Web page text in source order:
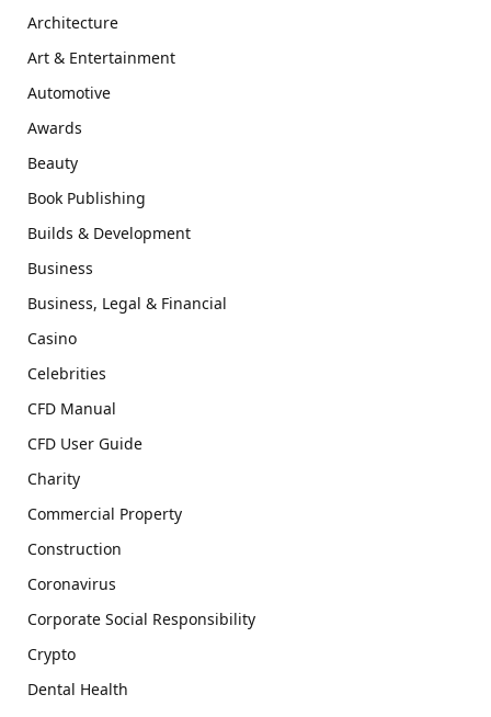
Architecture
Art & Entertainment
Automotive
Awards
Beauty
Book Publishing
Builds & Development
Business
Business, Legal & Financial
Casino
Celebrities
CFD Manual
CFD User Guide
Charity
Commercial Property
Construction
Coronavirus
Corporate Social Responsibility
Crypto
Dental Health